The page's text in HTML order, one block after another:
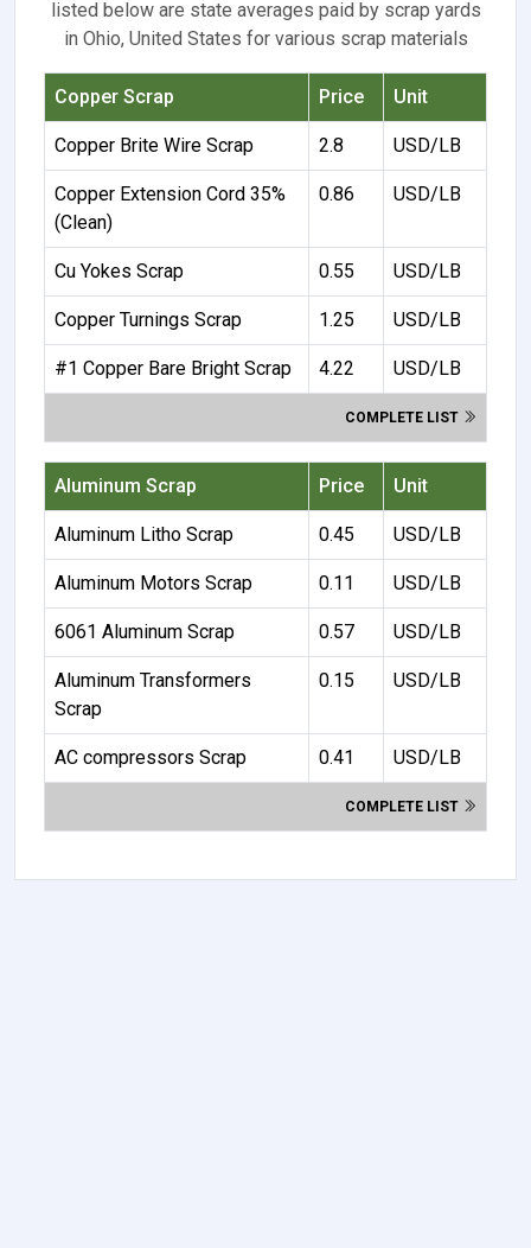
listed below are state averages paid by scrap yards
in Ohio, United States for various scrap materials
Copper Scrap Price Unit
Copper Brite Wire Scrap 2.8 USD/LB
Copper Extension Cord 35%
(Clean)
0.86 USD/LB
Cu Yokes Scrap 0.55 USD/LB
Copper Turnings Scrap 1.25 USD/LB
#1 Copper Bare Bright Scrap 4.22 USD/LB
COMPLETE LIST
Aluminum Scrap Price Unit
Aluminum Litho Scrap 0.45 USD/LB
Aluminum Motors Scrap 0.11 USD/LB
6061 Aluminum Scrap 0.57 USD/LB
Aluminum Transformers
Scrap
0.15 USD/LB
AC compressors Scrap 0.41 USD/LB
COMPLETE LIST